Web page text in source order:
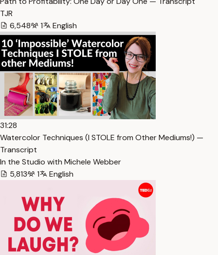
TJR
6,548
1 English
31:28
Watercolor Techniques (I STOLE from Other Mediums!) —
Transcript
In the Studio with Michele Webber
5,813
1 English